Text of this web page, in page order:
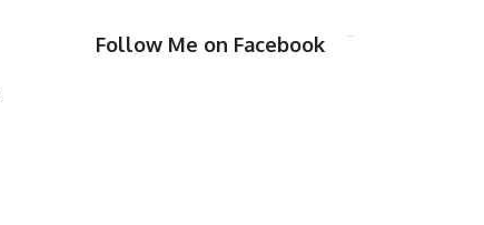
Follow Me on Facebook